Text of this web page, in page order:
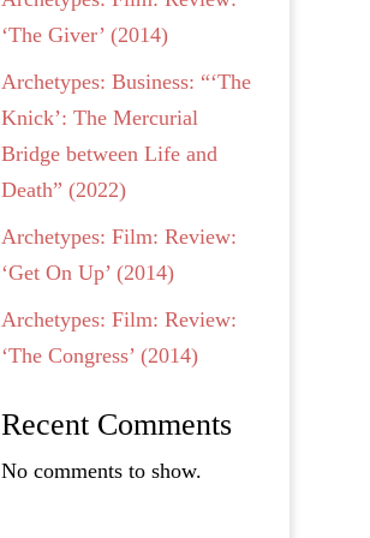
‘The Giver’ (2014)
Archetypes: Business: “‘The
Knick’: The Mercurial
Bridge between Life and
Death” (2022)
Archetypes: Film: Review:
‘Get On Up’ (2014)
Archetypes: Film: Review:
‘The Congress’ (2014)
Recent Comments
No comments to show.